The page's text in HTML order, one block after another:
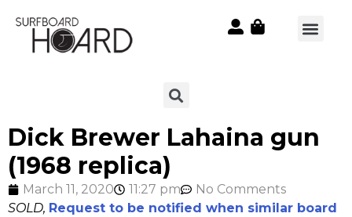
Dick Brewer Lahaina gun
(1968 replica)
March 11, 2020 11:27 pm
No Comments
SOLD, Request to be notified when similar board